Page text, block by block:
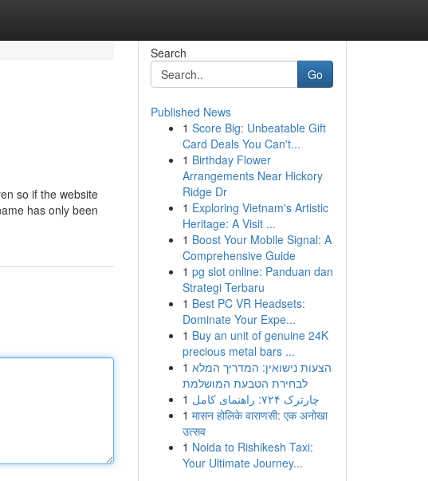
so if the website
has only been
Search
Go
Published News
1 Score Big: Unbeatable Gift
Card Deals You Can't...
1 Birthday Flower
Arrangements Near Hickory
Ridge Dr
1 Exploring Vietnam's Artistic
Heritage: A Visit ...
1 Boost Your Mobile Signal: A
Comprehensive Guide
1 pg slot online: Panduan dan
Strategi Terbaru
1 Best PC VR Headsets:
Dominate Your Expe...
1 Buy an unit of genuine 24K
precious metal bars ...
1 הצעות נישואין: המדריך המלא
לבחירת הטבעת המושלמת
1
چارترک ۷۲۴: راهنمای کامل
1 मासन होलिके वाराणसी: एक अनोखा
उत्सव
1 Noida to Rishikesh Taxi:
Your Ultimate Journey...